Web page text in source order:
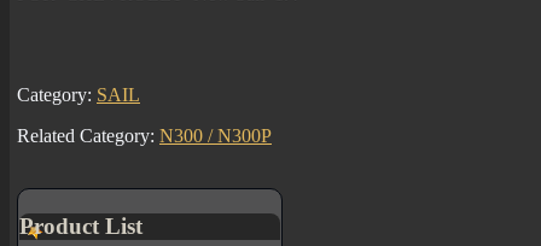
Category: SAIL
Related Category: N300 / N300P
Product List